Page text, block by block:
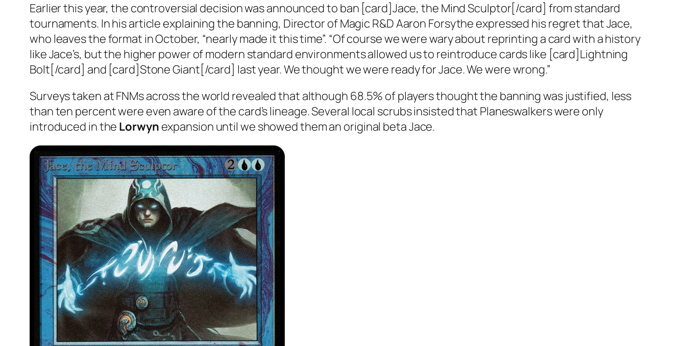
Earlier this year, the controversial decision was announced to ban [card]Jace, the Mind Sculptor[/card] from standard
tournaments. In his article explaining the banning, Director of Magic R&D Aaron Forsythe expressed his regret that Jace,
who leaves the format in October, “nearly made it this time”. “Of course we were wary about reprinting a card with a history
like Jace’s, but the higher power of modern standard environments allowed us to reintroduce cards like [card]Lightning
Bolt[/card] and [card]Stone Giant[/card] last year. We thought we were ready for Jace. We were wrong.”
Surveys taken at FNMs across the world revealed that although 68.5% of players thought the banning was justified, less
than ten percent were even aware of the card’s lineage. Several local scrubs insisted that Planeswalkers were only
introduced in the Lorwyn expansion until we showed them an original beta Jace.